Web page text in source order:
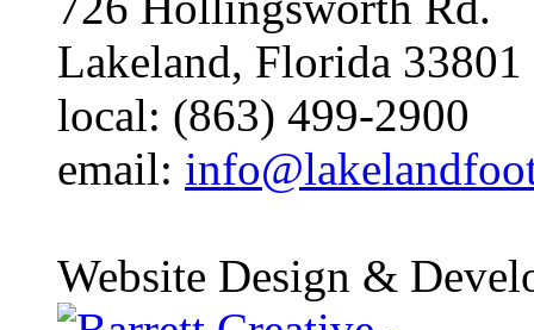
Lakeland, Florida 33801
local: (863) 499-2900
email:
Website Design &